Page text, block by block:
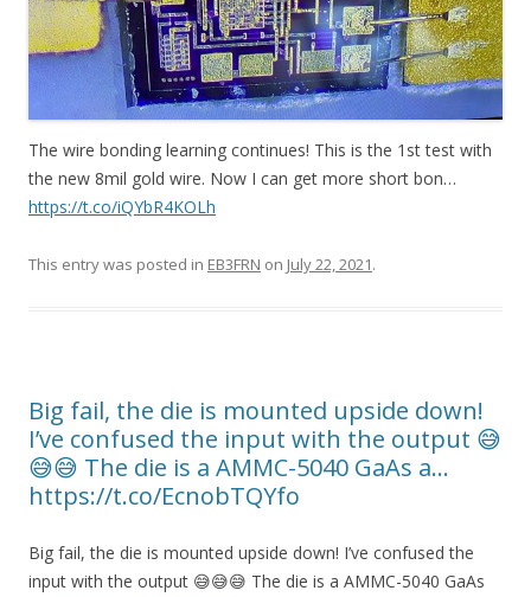
The wire bonding learning continues! This is the 1st test with
the new 8mil gold wire. Now I can get more short bon…
https://t.co/iQYbR4KOLh
This entry was posted in EB3FRN on July 22, 2021.
Big fail, the die is mounted upside down!
I’ve confused the input with the output 😅
😅😅 The die is a AMMC-5040 GaAs a…
https://t.co/EcnobTQYfo
Big fail, the die is mounted upside down! I’ve confused the
input with the output 😅😅😅 The die is a AMMC-5040 GaAs